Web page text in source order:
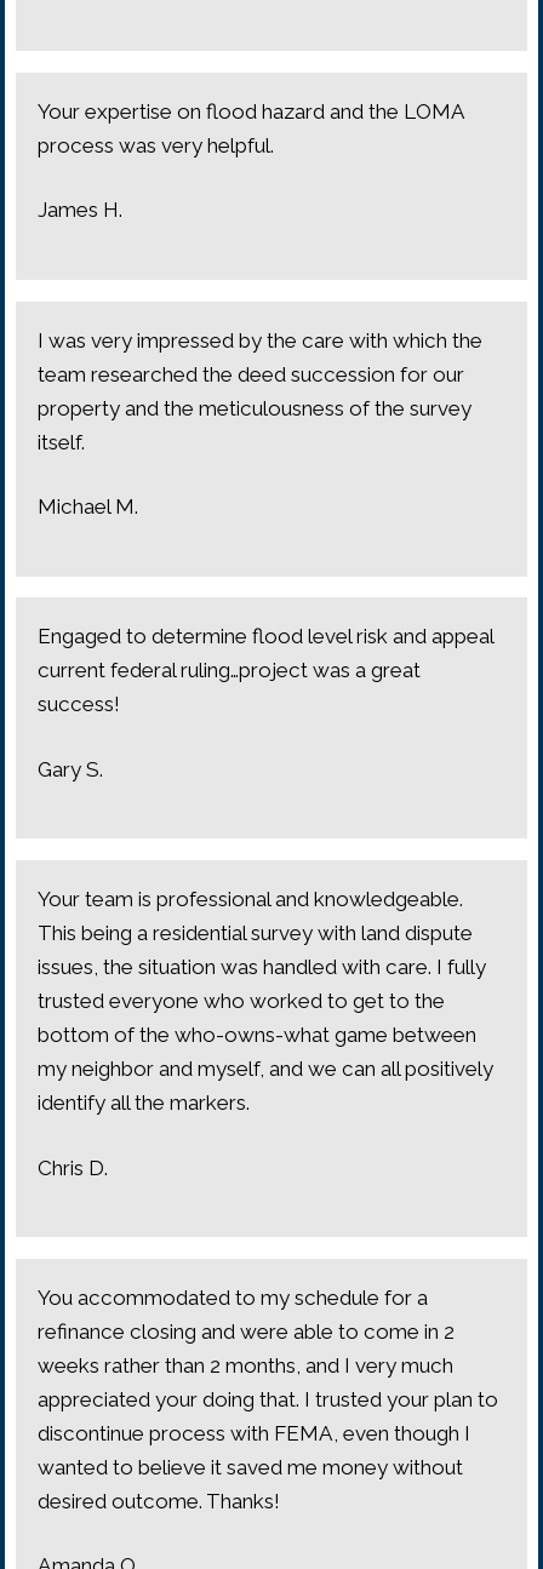
Your expertise on flood hazard and the LOMA
process was very helpful.
James H.
I was very impressed by the care with which the
team researched the deed succession for our
property and the meticulousness of the survey
itself.
Michael M.
Engaged to determine flood level risk and appeal
current federal ruling…project was a great
success!
Gary S.
Your team is professional and knowledgeable.
This being a residential survey with land dispute
issues, the situation was handled with care. I fully
trusted everyone who worked to get to the
bottom of the who-owns-what game between
my neighbor and myself, and we can all positively
identify all the markers.
Chris D.
You accommodated to my schedule for a
refinance closing and were able to come in 2
weeks rather than 2 months, and I very much
appreciated your doing that. I trusted your plan to
discontinue process with FEMA, even though I
wanted to believe it saved me money without
desired outcome. Thanks!